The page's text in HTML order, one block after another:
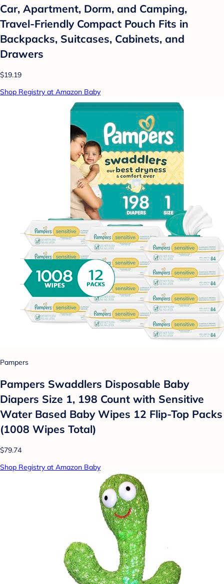
Car, Apartment, Dorm, and Camping,
Travel-Friendly Compact Pouch Fits in
Backpacks, Suitcases, Cabinets, and
Drawers
$19.19
Shop Registry at Amazon Baby
Pampers
Pampers Swaddlers Disposable Baby
Diapers Size 1, 198 Count with Sensitive
Water Based Baby Wipes 12 Flip-Top Packs
(1008 Wipes Total)
$79.74
Shop Registry at Amazon Baby